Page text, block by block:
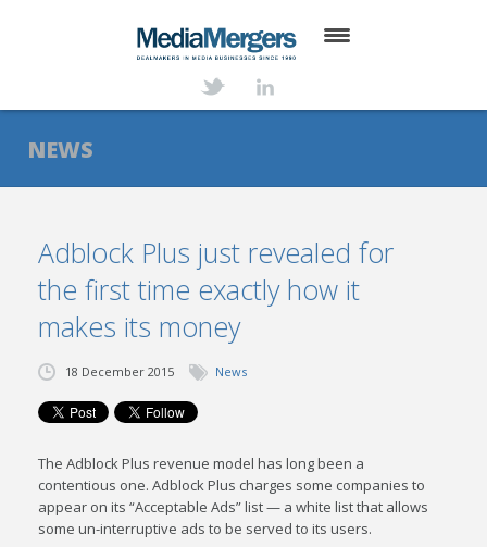
ABOUT
SERVICES
NEWS
TRANSACTIONS
CONTACT
NEWS
Adblock Plus just revealed for
the first time exactly how it
makes its money
18 December 2015 News
The Adblock Plus revenue model has long been a
contentious one. Adblock Plus charges some companies to
appear on its “Acceptable Ads” list — a white list that allows
some un-interruptive ads to be served to its users.